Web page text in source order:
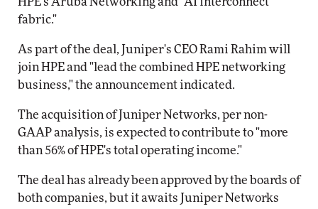
fabric."
As part of the deal, Juniper's CEO Rami Rahim will
join HPE and "lead the combined HPE networking
business," the announcement indicated.
The acquisition of Juniper Networks, per non-
GAAP analysis, is expected to contribute to "more
than 56% of HPE's total operating income."
The deal has already been approved by the boards of
both companies, but it awaits Juniper Networks